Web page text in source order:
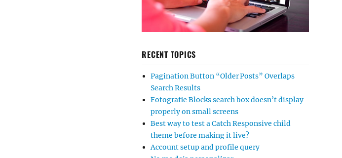
RECENT TOPICS
Pagination Button “Older Posts” Overlaps
Search Results
Fotografie Blocks search box doesn’t display
properly on small screens
Best way to test a Catch Responsive child
theme before making it live?
Account setup and profile query